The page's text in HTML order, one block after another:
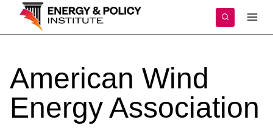
content
American Wind
EnergyAssociation